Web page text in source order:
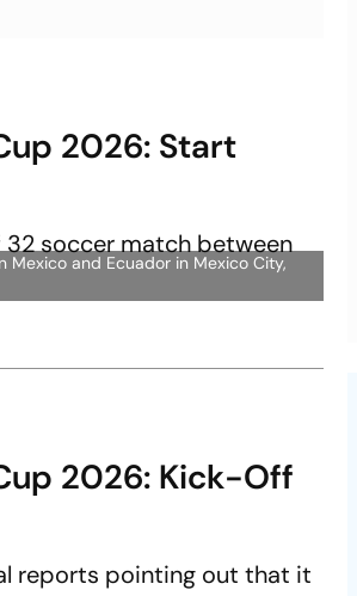
2026: Start
and Ecuador in Mexico City,
2026: Kick-Off
reports pointing out that it